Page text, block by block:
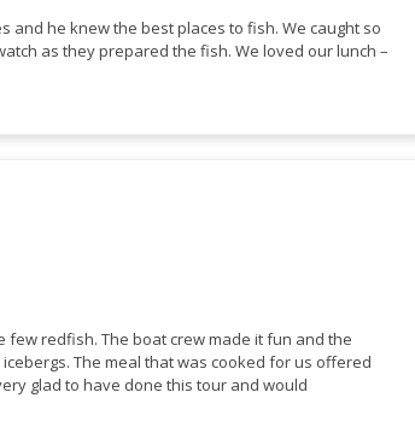
and he knew the best places to fish. We caught so
as they prepared the fish. We loved our lunch –
few redfish. The boat crew made it fun and the
The meal that was cooked for us offered
glad to have done this tour and would